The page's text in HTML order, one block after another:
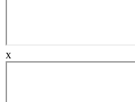
x